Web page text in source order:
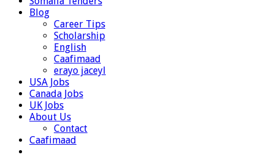
Blog
Career Tips
Scholarship
English
Caafimaad
erayo jaceyl
USA Jobs
Canada Jobs
UK Jobs
About Us
Contact
Caafimaad